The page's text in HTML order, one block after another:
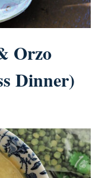
Orzo
Dinner)